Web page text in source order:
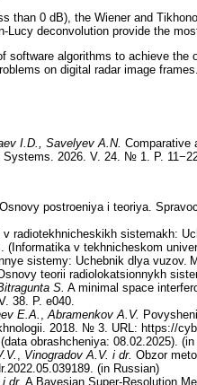
than 0 dB), the Wiener and
Lucy deconvolution provide the
software algorithms to achieve
on digital radar image
I.D., Savelyev A.N. Comparative
Systems. 2026. V. 24. № 1. P.
postroeniya i teoriya.
v radiotekhnicheskikh sistemakh:
(Informatika v tekhnicheskom
sistemy: Uchebnik dlya vuzov.
teorii radiolokatsionnykh
S. A minimal space
38. P. e040.
E.A.,Abramenkov A.V.
2018. № 3. URL: https://
obrashcheniya: 08.02.2025).
, Vinogradov A.V. i dr. Obzor
(in Russian)
i dr. A Bayesian Super-Resolution